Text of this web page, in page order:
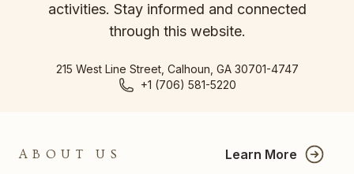
activities. Stay informed and connected
through this website.
215 West Line Street, Calhoun, GA 30701-4747
+1 (706) 581-5220
ABOUT US Learn More